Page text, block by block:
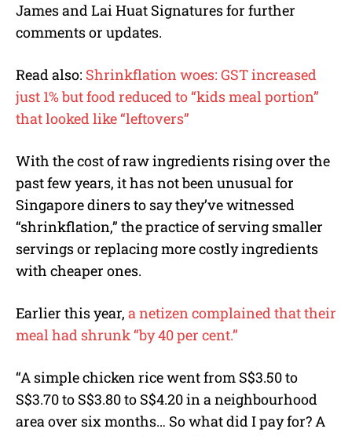
James and Lai Huat Signatures for further
comments or updates.
Read also: Shrinkflation woes: GST increased
just 1% but food reduced to “kids meal portion”
that looked like “leftovers”
With the cost of raw ingredients rising over the
past few years, it has not been unusual for
Singapore diners to say they’ve witnessed
“shrinkflation,” the practice of serving smaller
servings or replacing more costly ingredients
with cheaper ones.
Earlier this year, a netizen complained that their
meal had shrunk “by 40 per cent.”
“A simple chicken rice went from S$3.50 to
S$3.70 to S$3.80 to S$4.20 in a neighbourhood
area over six months… So what did I pay for? A